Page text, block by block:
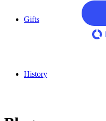
Gifts
History